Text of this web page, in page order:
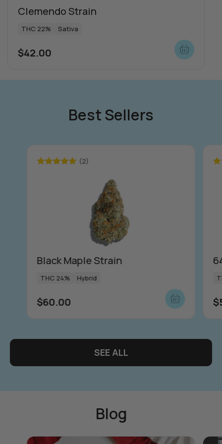
Clemendo Strain
THC 22% Sativa
$42.00
Best Sellers
(2)
Black Maple Strain
THC 24% Hybrid
$60.00 $
SEE ALL
Blog